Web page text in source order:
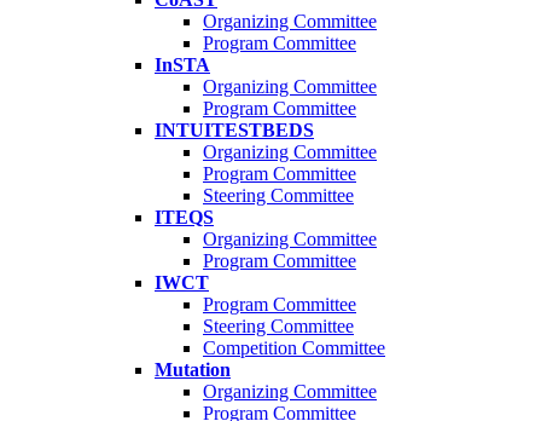
Organizing Committee
Program Committee
InSTA
Organizing Committee
Program Committee
INTUITESTBEDS
Organizing Committee
Program Committee
Steering Committee
ITEQS
Organizing Committee
Program Committee
IWCT
Program Committee
Steering Committee
Competition Committee
Mutation
Organizing Committee
Program Committee